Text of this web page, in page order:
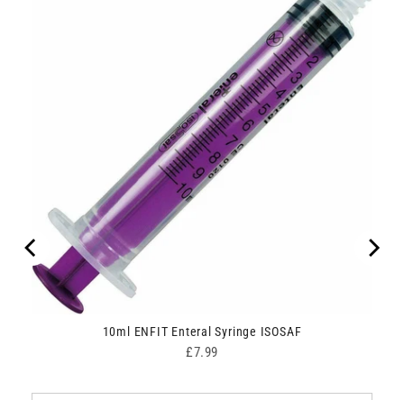
10ml ENFIT Enteral Syringe ISOSAF
Price
£7.99